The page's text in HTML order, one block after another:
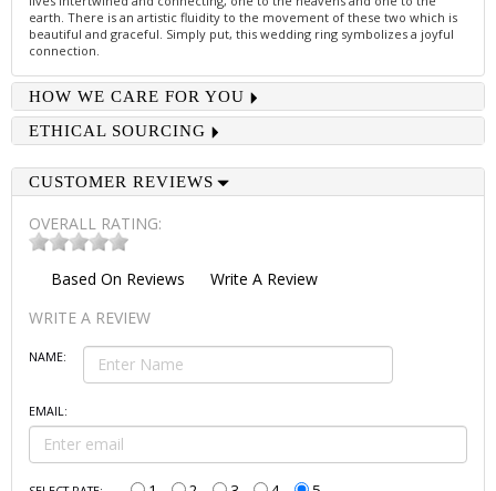
earth. There is an artistic fluidity to the movement of these two which is
beautiful and graceful. Simply put, this wedding ring symbolizes a joyful
connection.
HOW WE CARE FOR YOU
ETHICAL SOURCING
CUSTOMER REVIEWS
OVERALL RATING:
Based On Reviews
Write A Review
WRITE A REVIEW
NAME:
EMAIL: